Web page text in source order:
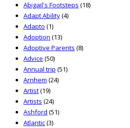
Abigail's Footsteps (18)
Adapt Ability(4)
Adapto (1)
Adoption (13)
Adoptive Parents (8)
Advice (50)
Annual trip (51)
Arnhem (24)
Artist(19)
Artists (24)
Ashford (51)
Atlantic(3)